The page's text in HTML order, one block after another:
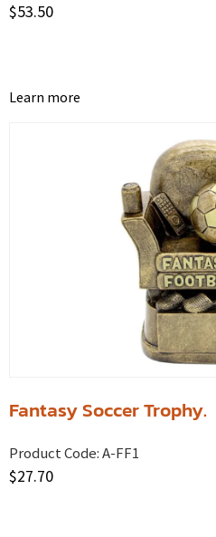
$53.50
Learn more
Fantasy Soccer Trophy.
Product Code:A-FF1
$27.70